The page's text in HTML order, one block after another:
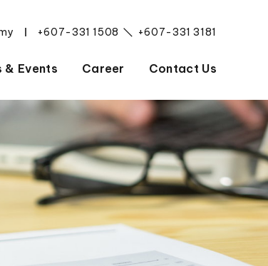
+607-331 1508 | +607-331 3181
& Events Career Contact Us